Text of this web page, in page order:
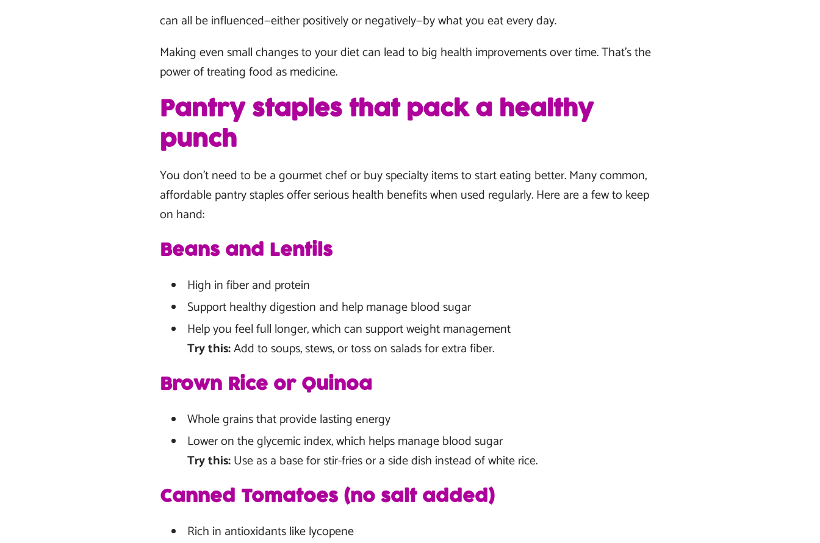
can all be influenced—either positively or negatively—by what you eat every day.
Making even small changes to your diet can lead to big health improvements over time. That’s the
power of treating food as medicine.
Pantry staples that pack a healthy
punch
You don’t need to be a gourmet chef or buy specialty items to start eating better. Many common,
affordable pantry staples offer serious health benefits when used regularly. Here are a few to keep
on hand:
Beans and Lentils
High in fiber and protein
Support healthy digestion and help manage blood sugar
Help you feel full longer, which can support weight management
Try this:Add to soups, stews, or toss on salads for extra fiber.
Brown Rice or Quinoa
Whole grains that provide lasting energy
Lower on the glycemic index, which helps manage blood sugar
Try this:Use as a base for stir-fries or a side dish instead of white rice.
Canned Tomatoes (no salt added)
Rich in antioxidants like lycopene